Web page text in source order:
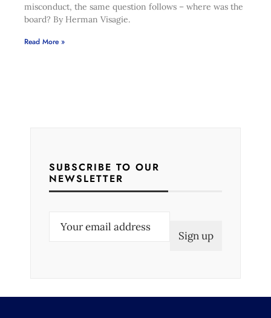
misconduct, the same question follows – where was the
board? By Herman Visagie.
Read More »
SUBSCRIBE TO OUR
NEWSLETTER